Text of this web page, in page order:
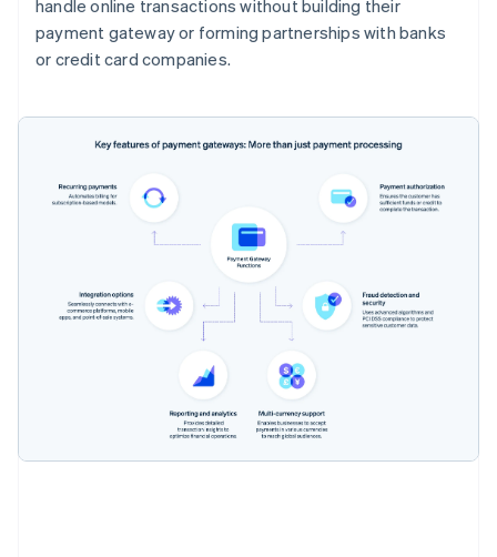
handle online transactions without building their
payment gateway or forming partnerships with banks
or credit card companies.